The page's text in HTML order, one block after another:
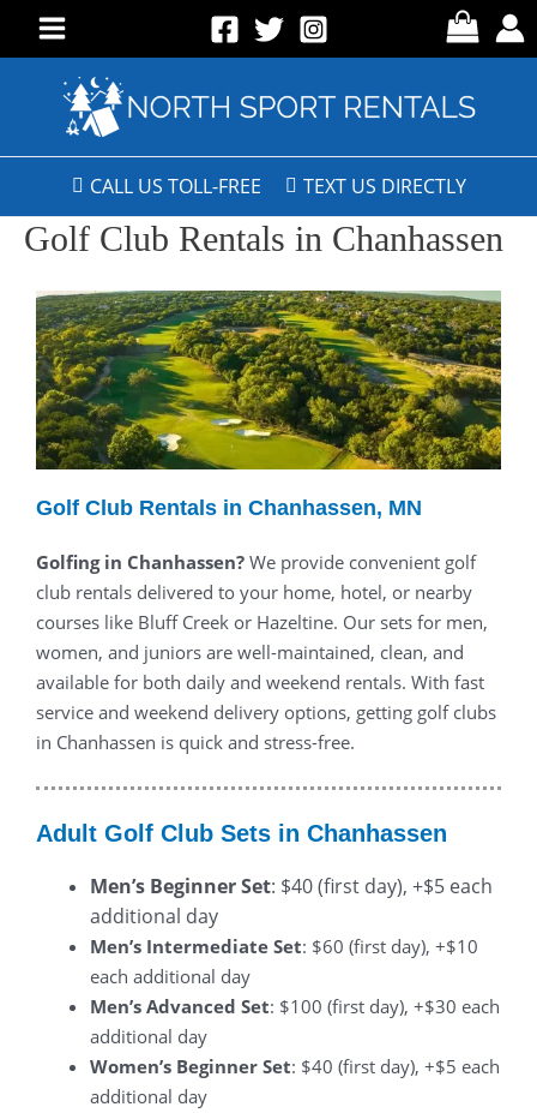
CALL US TOLL-FREE TEXT US DIRECTLY
Golf Club Rentals in Chanhassen
Golf Club Rentals in Chanhassen, MN
Golfing in Chanhassen? We provide convenient golf
club rentals delivered to your home, hotel, or nearby
courses like Bluff Creek or Hazeltine. Our sets for men,
women, and juniors are well-maintained, clean, and
available for both daily and weekend rentals. With fast
service and weekend delivery options, getting golf clubs
in Chanhassen is quick and stress-free.
Adult Golf Club Sets in Chanhassen
Men’s Beginner Set: $40 (first day), +$5 each
additional day
Men’s Intermediate Set: $60 (first day), +$10
each additional day
Men’s Advanced Set: $100 (first day), +$30 each
additional day
Women’s Beginner Set: $40 (first day), +$5 each
additional day